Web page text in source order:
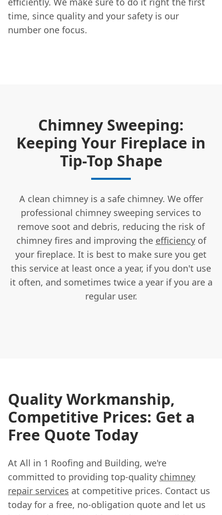
time, since quality and your safety is our
number one focus.
Chimney Sweeping:
Keeping Your Fireplace in
Tip-Top Shape
A clean chimney is a safe chimney. We offer
professional chimney sweeping services to
remove soot and debris, reducing the risk of
chimney fires and improving the efficiencyof
your fireplace. It is best to make sure you get
this service at least once a year, if you don't use
it often, and sometimes twice a year if you are a
regular user.
Quality Workmanship,
Competitive Prices: Get a
Free Quote Today
At All in 1 Roofing and Building, we're
committed to providing top-quality chimney
repair services at competitive prices. Contact us
today for a free, no-obligation quote and let us